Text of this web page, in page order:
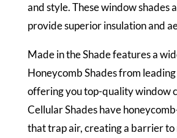
and style. These window shades
provide superior insulation and
Made in the Shade features a
Honeycomb Shades from
offering you top-quality window
Cellular Shades have
that trap air, creating a barrier